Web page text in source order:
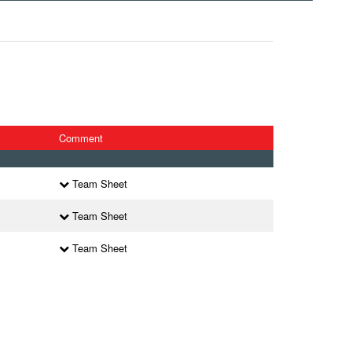
Comment
Team Sheet
Team Sheet
Team Sheet